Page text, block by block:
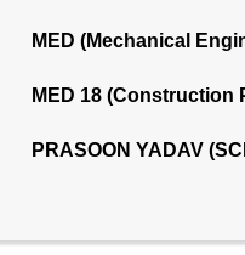
MED (Mechanical
MED 18
PRASOON YADAV